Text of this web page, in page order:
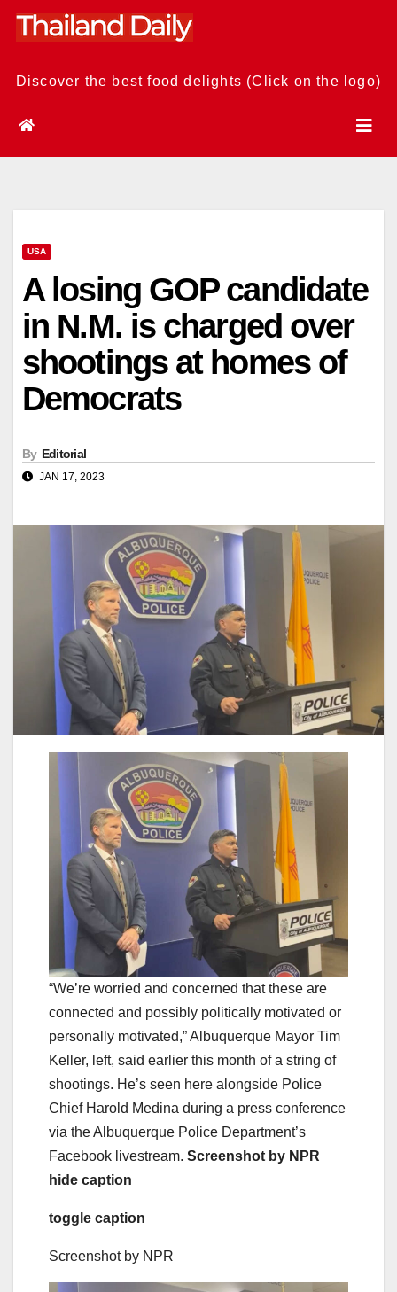
Skip
Discover the best food delights (Click on the logo)
USA
A losing GOP candidate
in N.M. is charged over
shootings at homes of
Democrats
By Editorial
JAN 17, 2023
“We’re worried and concerned that these are
connected and possibly politically motivated or
personally motivated,” Albuquerque Mayor Tim
Keller, left, said earlier this month of a string of
shootings. He’s seen here alongside Police
Chief Harold Medina during a press conference
via the Albuquerque Police Department’s
Facebook livestream. Screenshot by NPR
hide caption
toggle caption
Screenshot by NPR